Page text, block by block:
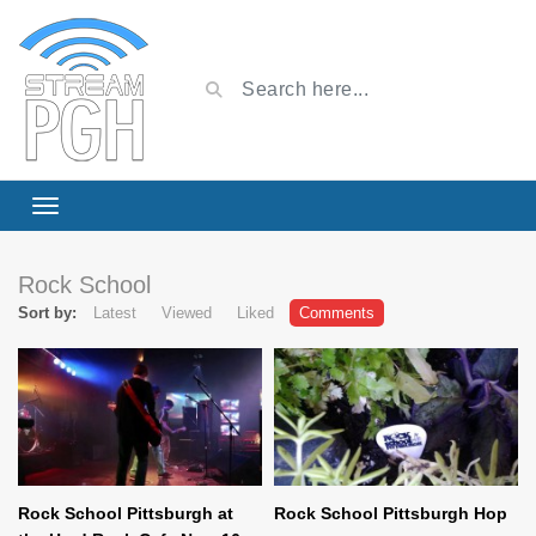
Rock School
Sort by: Latest Viewed Liked Comments
Rock School Pittsburgh at
Rock School Pittsburgh Hop